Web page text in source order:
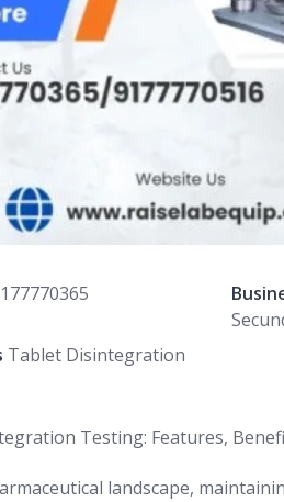
Tablet Disintegration
Testing: Features,
landscape,